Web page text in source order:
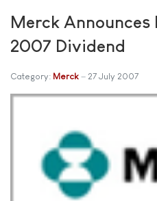
Merck
2007 Dividend
Category: Merck 27 July 2007